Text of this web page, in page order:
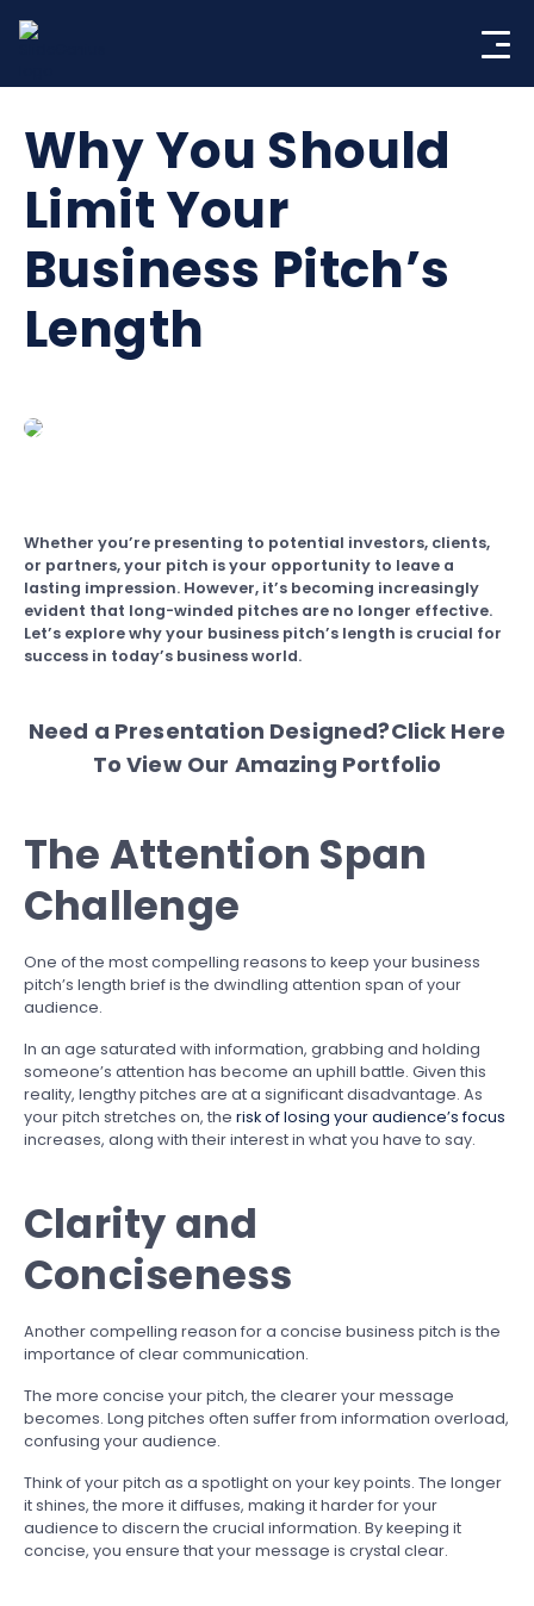
Why You Should
Limit Your
Business Pitch’s
Length
Whether you’re presenting to potential investors, clients,
or partners, your pitch is your opportunity to leave a
lasting impression. However, it’s becoming increasingly
evident that long-winded pitches are no longer effective.
Let’s explore why your business pitch’s length is crucial for
success in today’s business world.
Need a Presentation Designed?Click Here
To View Our Amazing Portfolio
The Attention Span
Challenge
One of the most compelling reasons to keep your business
pitch’s length brief is the dwindling attention span of your
audience.
In an age saturated with information, grabbing and holding
someone’s attention has become an uphill battle. Given this
reality, lengthy pitches are at a significant disadvantage. As
your pitch stretches on, the risk of losing your audience’s focus
increases, along with their interest in what you have to say.
Clarity and
Conciseness
Another compelling reason for a concise business pitch is the
importance of clear communication.
The more concise your pitch, the clearer your message
becomes. Long pitches often suffer from information overload,
confusing your audience.
Think of your pitch as a spotlight on your key points. The longer
it shines, the more it diffuses, making it harder for your
audience to discern the crucial information. By keeping it
concise, you ensure that your message is crystal clear.